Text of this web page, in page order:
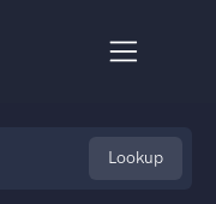
Lookup